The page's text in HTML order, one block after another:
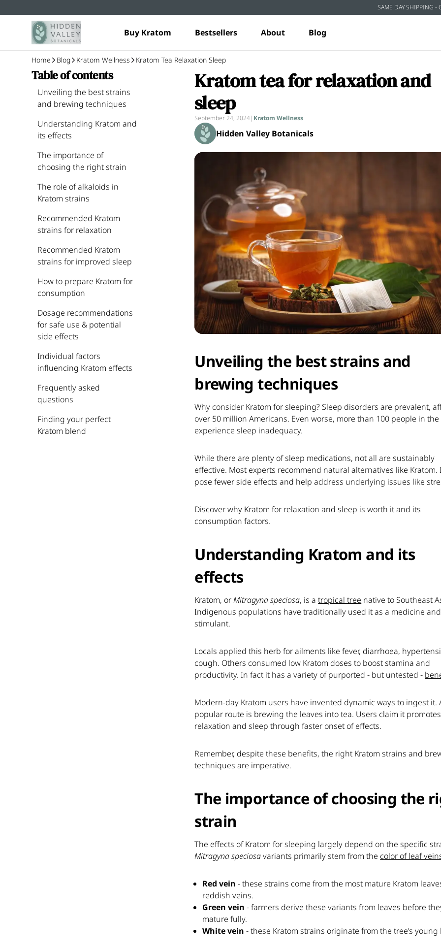
SAME DAY SHIPPING -
Buy Kratom Bestsellers About Blog
Home Blog Kratom Wellness Kratom Tea Relaxation Sleep
Table of contents
Unveiling the best strains
and brewing techniques
Understanding Kratom and
its effects
The importance of
choosing the right strain
The role of alkaloids in
Kratom strains
Recommended Kratom
strains for relaxation
Recommended Kratom
strains for improved sleep
How to prepare Kratom for
consumption
Dosage recommendations
for safe use & potential
side effects
Individual factors
influencing Kratom effects
Frequently asked
questions
Finding your perfect
Kratom blend
Kratom tea for relaxation and
sleep
September 24, 2024| Kratom Wellness
Hidden Valley Botanicals
Unveiling the best strains and
brewing techniques
Why consider Kratom for sleeping? Sleep disorders are prevalent,
over 50 million Americans. Even worse, more than 100 people in the
experience sleep inadequacy.
While there are plenty of sleep medications, not all are sustainably
effective. Most experts recommend natural alternatives like Kratom.
pose fewer side effects and help address underlying issues like
Discover why Kratom for relaxation and sleep is worth it and its
consumption factors.
Understanding Kratom and its
effects
Kratom, orMitragyna speciosa, is atropical tree native to Southeast
Indigenous populations have traditionally used it as a medicine and
stimulant.
Locals applied this herb for ailments like fever, diarrhoea,
cough. Others consumed low Kratom doses to boost stamina and
productivity. In fact it has a variety of purported - but untested -
Modern-day Kratom users have invented dynamic ways to ingest it.
popular route is brewing the leaves into tea. Users claim it promotes
relaxation and sleep through faster onset of effects.
Remember, despite these benefits, the right Kratom strains and
techniques are imperative.
The importance of choosing the
strain
The effects of Kratom for sleeping largely depend on the specific
Mitragyna speciosavariants primarily stem from the color of leaf
Red vein - these strains come from the most mature Kratom
reddish veins.
Green vein - farmers derive these variants from leaves before
mature fully.
White vein- these Kratom strains originate from the tree’s young